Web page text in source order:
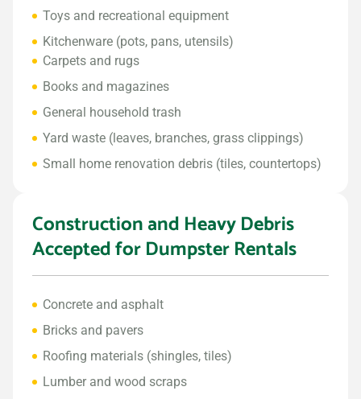
Toys and recreational equipment
Kitchenware (pots, pans, utensils)
Carpets and rugs
Books and magazines
General household trash
Yard waste (leaves, branches, grass clippings)
Small home renovation debris (tiles, countertops)
Construction and Heavy Debris
Accepted for Dumpster Rentals
Concrete and asphalt
Bricks and pavers
Roofing materials (shingles, tiles)
Lumber and wood scraps